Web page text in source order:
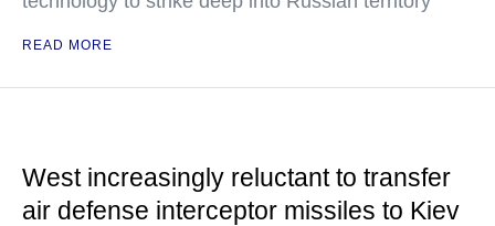
READ MORE
West increasingly reluctant to transfer
air defense interceptor missiles to Kiev